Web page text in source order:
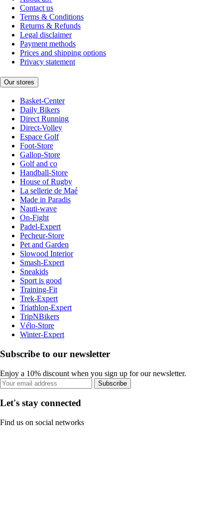
Contact us
Terms & Conditions
Returns & Refunds
Legal disclaimer
Payment methods
Prices and shipping options
Privacy statement
Our stores
Basket-Center
Daily Bikers
Direct Running
Direct-Volley
Espace Golf
Foot-Store
Gallop-Store
Golf and co
Handball-Store
House of Rugby
La sellerie de Maé
Made in Paradis
Nauti-wave
On-Fight
Padel-Expert
Pecheur-Store
Pet and Garden
Slowood Interior
Smash-Expert
Sneakids
Sport is good
Training-Fit
Trek-Expert
Triathlon-Expert
TripNBikers
Vélo-Store
Winter-Expert
Subscribe to our newsletter
Enjoy a 10% discount when you sign up for our newsletter.
Subscribe
Let's stay connected
Find us on social networks